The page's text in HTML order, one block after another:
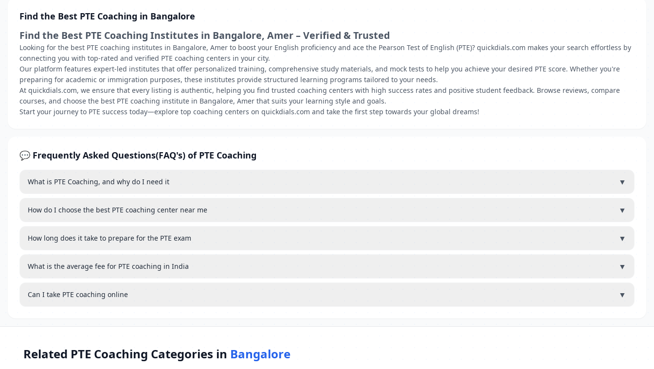
Find the Best PTE Coaching in Bangalore
Find the Best PTE Coaching Institutes in Bangalore, Amer – Verified & Trusted
Looking for the best PTE coaching institutes in Bangalore, Amer to boost your English proficiency and ace the Pearson Test of English (PTE)? quickdials.com makes your search effortless by
connecting you with top-rated and verified PTE coaching centers in your city.
Our platform features expert-led institutes that offer personalized training, comprehensive study materials, and mock tests to help you achieve your desired PTE score. Whether you're
preparing for academic or immigration purposes, these institutes provide structured learning programs tailored to your needs.
At quickdials.com, we ensure that every listing is authentic, helping you find trusted coaching centers with high success rates and positive student feedback. Browse reviews, compare
courses, and choose the best PTE coaching institute in Bangalore, Amer that suits your learning style and goals.
Start your journey to PTE success today—explore top coaching centers on quickdials.com and take the first step towards your global dreams!
💬 Frequently Asked Questions(FAQ's) of PTE Coaching
What is PTE Coaching, and why do I need it ▼
How do I choose the best PTE coaching center near me ▼
How long does it take to prepare for the PTE exam ▼
What is the average fee for PTE coaching in India ▼
Can I take PTE coaching online ▼
Related PTE Coaching Categories in Bangalore